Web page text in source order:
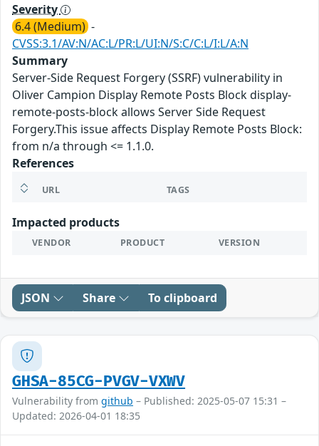
Severity
6.4 (Medium) -
CVSS:3.1/AV:N/AC:L/PR:L/UI:N/S:C/C:L/I:L/A:N
Summary
Server-Side Request Forgery (SSRF) vulnerability in
Oliver Campion Display Remote Posts Block display-
remote-posts-block allows Server Side Request
Forgery.This issue affects Display Remote Posts Block:
from n/a through <= 1.1.0.
References
URL TAGS
Impacted products
VENDOR PRODUCT VERSION
JSON Share To clipboard
GHSA-85CG-PVGV-VXWV
Vulnerability from github – Published: 2025-05-07 15:31 –
Updated: 2026-04-01 18:35